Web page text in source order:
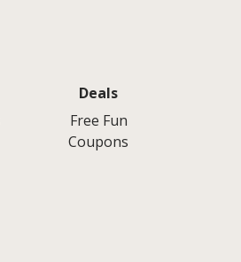
Deals
Free Fun
Coupons